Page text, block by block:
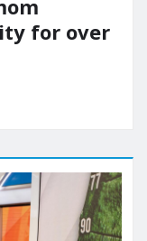
for over